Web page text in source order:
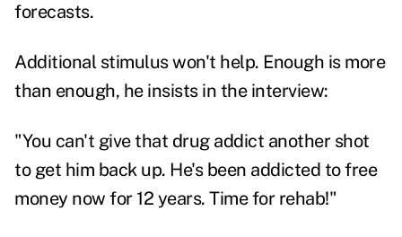
forecasts.
Additional stimulus won't help. Enough is more
than enough, he insists in the interview:
"You can't give that drug addict another shot
to get him back up. He's been addicted to free
money now for 12 years. Time for rehab!"